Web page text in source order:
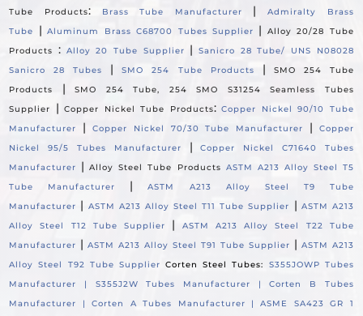
Tube Products: Brass Tube Manufacturer |Admiralty Brass
Tube
|Aluminum Brass C68700 Tubes Supplier |
Alloy 20/28 Tube
Products
: Alloy 20 Tube Supplier |Sanicro 28 Tube/ UNS N08028
Sanicro 28 Tubes
|SMO 254 Tube Products |
SMO 254 Tube
Products
|SMO 254 Tube, 254 SMO S31254 Seamless Tubes
Supplier
|Copper Nickel Tube Products:Copper Nickel 90/10 Tube
Manufacturer
| Copper Nickel 70/30 Tube Manufacturer |
Copper
Nickel 95/5 Tubes Manufacturer
|Copper Nickel C71640 Tubes
Manufacturer
|Alloy Steel Tube Products ASTM A213 Alloy Steel T5
Tube Manufacturer
|ASTM A213 Alloy Steel T9 Tube
Manufacturer | ASTM A213 Alloy Steel T11 Tube Supplier | ASTM A213
Alloy Steel T12 Tube Supplier
|
ASTM A213 Alloy Steel T22 Tube
Manufacturer |ASTM A213 Alloy Steel T91 Tube Supplier | ASTM A213
Alloy Steel T92 Tube SupplierCorten Steel Tubes: S355JOWP Tubes
Manufacturer | S355J2W Tubes Manufacturer |Corten B Tubes
Manufacturer |Corten A Tubes Manufacturer |ASME SA423 GR 1